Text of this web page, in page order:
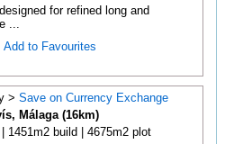
for refined long and
...
Add to Favourites
> Save on Currency Exchange
Málaga (16km)
1451m2 build | 4675m2 plot